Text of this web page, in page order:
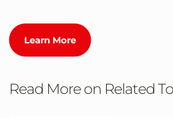
Learn More
Read More on Related